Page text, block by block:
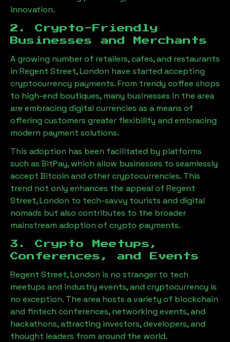
innovation.
2. Crypto-Friendly
Businesses and Merchants
A growing number of retailers, cafes, and restaurants
in Regent Street, London have started accepting
cryptocurrency payments. From trendy coffee shops
to high-end boutiques, many businesses in the area
are embracing digital currencies as a means of
offering customers greater flexibility and embracing
modern payment solutions.
This adoption has been facilitated by platforms
such as BitPay, which allow businesses to seamlessly
accept Bitcoin and other cryptocurrencies. This
trend not only enhances the appeal of Regent
Street, London to tech-savvy tourists and digital
nomads but also contributes to the broader
mainstream adoption of crypto payments.
3. Crypto Meetups,
Conferences, and Events
Regent Street, London is no stranger to tech
meetups and industry events, and cryptocurrency is
no exception. The area hosts a variety of blockchain
and fintech conferences, networking events, and
hackathons, attracting investors, developers, and
thought leaders from around the world.